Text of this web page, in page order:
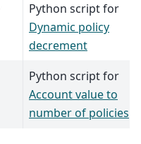
Python script for
Dynamic policy
decrement
Python script for
Account value to
number of policies